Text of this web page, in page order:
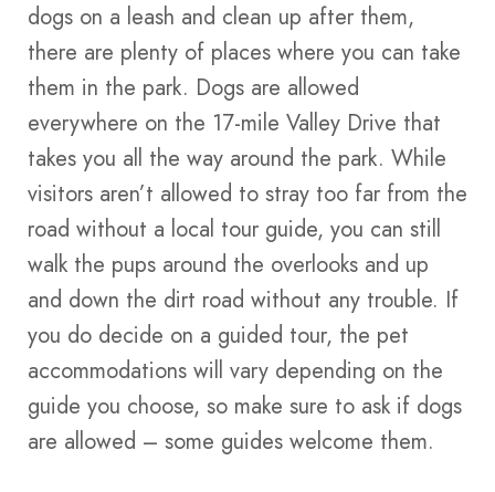
dogs on a leash and clean up after them,
there are plenty of places where you can take
them in the park. Dogs are allowed
everywhere on the 17-mile Valley Drive that
takes you all the way around the park. While
visitors aren’t allowed to stray too far from the
road without a local tour guide, you can still
walk the pups around the overlooks and up
and down the dirt road without any trouble. If
you do decide on a guided tour, the pet
accommodations will vary depending on the
guide you choose, so make sure to ask if dogs
are allowed – some guides welcome them.